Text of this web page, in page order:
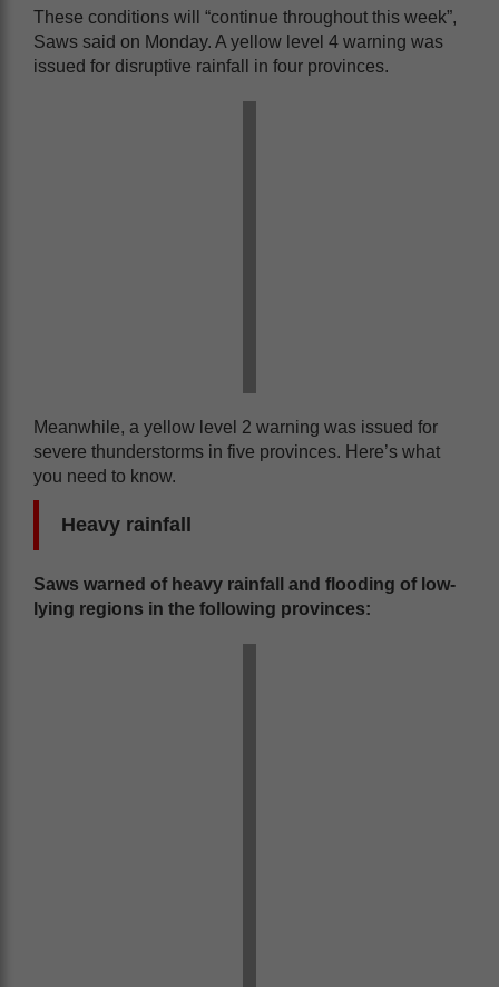
These conditions will “continue throughout this week”,
Saws said on Monday. A yellow level 4 warning was
issued for disruptive rainfall in four provinces.
Meanwhile, a yellow level 2 warning was issued for
severe thunderstorms in five provinces. Here’s what
you need to know.
Heavy rainfall
Saws warned of heavy rainfall and flooding of low-
lying regions in the following provinces: